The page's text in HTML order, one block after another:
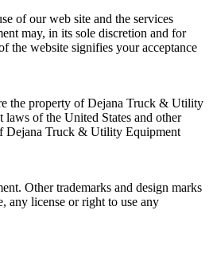
of our web site and the services
may, in its sole discretion and for
the website signifies your acceptance
the property of Dejana Truck & Utility
of the United States and other
Dejana Truck & Utility Equipment
Other trademarks and design marks
any license or right to use any